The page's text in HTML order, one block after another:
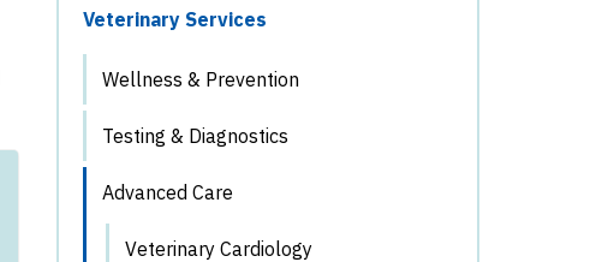
Veterinary Services
Wellness & Prevention
Testing & Diagnostics
Advanced Care
Veterinary Cardiology